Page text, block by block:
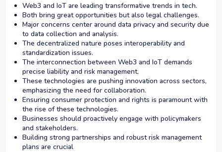
Web3 and IoT are leading transformative trends in tech.
Both bring great opportunities but also legal challenges.
Major concerns center around data privacy and security due
to data collection and analysis.
The decentralized nature poses interoperability and
standardization issues.
The interconnection between Web3 and IoT demands
precise liability and risk management.
These technologies are pushing innovation across sectors,
emphasizing the need for collaboration.
Ensuring consumer protection and rights is paramount with
the rise of these technologies.
Businesses should proactively engage with policymakers
and stakeholders.
Building strong partnerships and robust risk management
plans are crucial